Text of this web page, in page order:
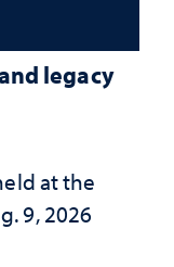
legacy
at the
9, 2026